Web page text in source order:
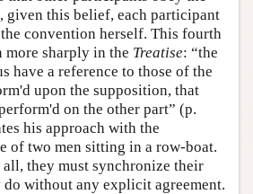
given this belief, each participant
convention herself. This fourth
more sharply in the Treatise: “the
have a reference to those of the
upon the supposition, that
on the other part” (p.
his approach with the
of two men sitting in a row-boat.
they must synchronize their
without any explicit agreement.